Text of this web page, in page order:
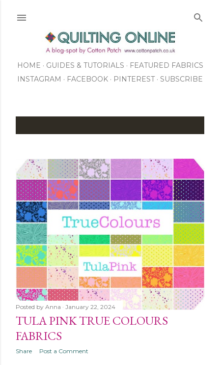
HOME GUIDES & TUTORIALS
FEATURED FABRICS
ABOUT US
INSTAGRAM FACEBOOK PINTEREST
SUBSCRIBE
P
s
t
s
Posted by Anna January 22, 2024
TULA PINK TRUE COLOURS
FABRICS
Share Post a Comment